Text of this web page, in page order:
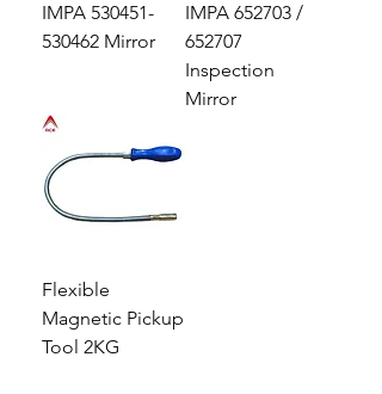
IMPA 530451-
530462 Mirror
IMPA 652703 /
652707
Inspection
Mirror
Flexible
Magnetic Pickup
Tool 2KG